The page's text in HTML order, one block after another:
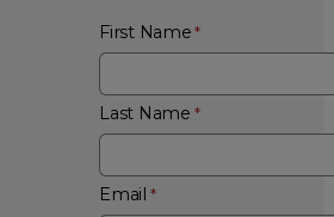
First Name
Last Name
Email